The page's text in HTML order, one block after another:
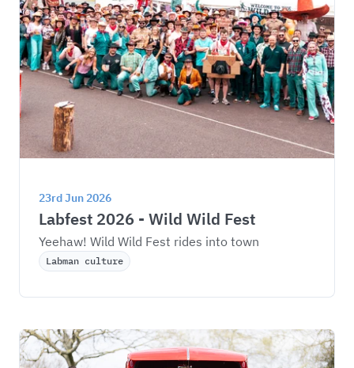
23rd Jun 2026
Labfest 2026 - Wild Wild Fest
Yeehaw! Wild Wild Fest rides into town
Labman culture